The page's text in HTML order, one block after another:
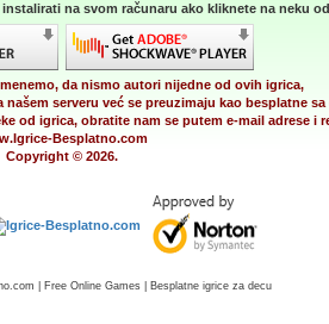
na svom računaru ako kliknete na neku
da nismo autori nijedne od ovih igrica,
serveru već se preuzimaju kao besplatne
od igrica, obratite nam se putem e-mail adrese i
Besplatno.com
Copyright © 2026.
| Free Online Games | Besplatne igrice za decu